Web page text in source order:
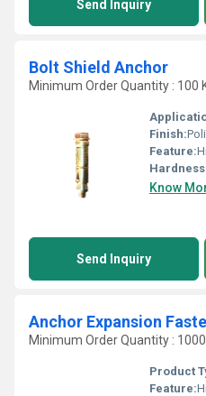
Send Inquiry
Bolt Shield Anchor
Minimum Order Quantity : 100
Finish:
Feature:
Know
Send Inquiry
Anchor Expansion
Minimum Order Quantity :
Product
Feature: